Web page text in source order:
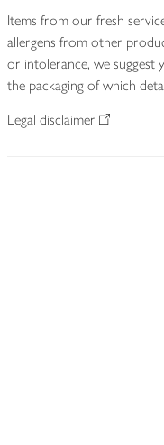
Items from our fresh
allergens from other
or intolerance, we suggest
the packaging of which
Legal disclaimer